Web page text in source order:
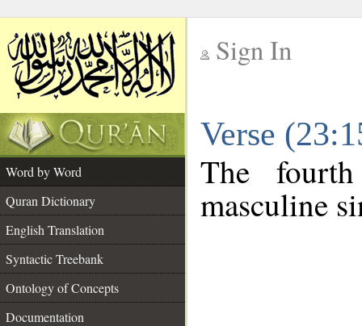
Sign In
Verse
Word by Word
Quran Dictionary
English Translation
Syntactic Treebank
Ontology of Concepts
Documentation
The
masculine